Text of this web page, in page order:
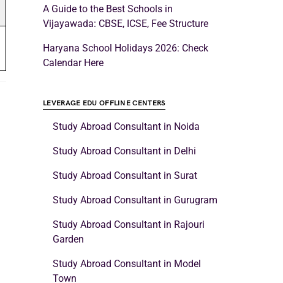
A Guide to the Best Schools in
Vijayawada: CBSE, ICSE, Fee Structure
Haryana School Holidays 2026: Check
Calendar Here
LEVERAGE EDU OFFLINE CENTERS
Study Abroad Consultant in Noida
Study Abroad Consultant in Delhi
Study Abroad Consultant in Surat
Study Abroad Consultant in Gurugram
Study Abroad Consultant in Rajouri
Garden
Study Abroad Consultant in Model
Town